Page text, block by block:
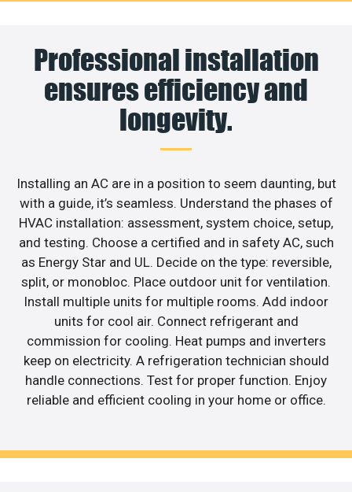
Professional installation
ensures efficiency and
longevity.
Installing an AC are in a position to seem daunting, but
with a guide, it’s seamless. Understand the phases of
HVAC installation: assessment, system choice, setup,
and testing. Choose a certified and in safety AC, such
as Energy Star and UL. Decide on the type: reversible,
split, or monobloc. Place outdoor unit for ventilation.
Install multiple units for multiple rooms. Add indoor
units for cool air. Connect refrigerant and
commission for cooling. Heat pumps and inverters
keep on electricity. A refrigeration technician should
handle connections. Test for proper function. Enjoy
reliable and efficient cooling in your home or office.